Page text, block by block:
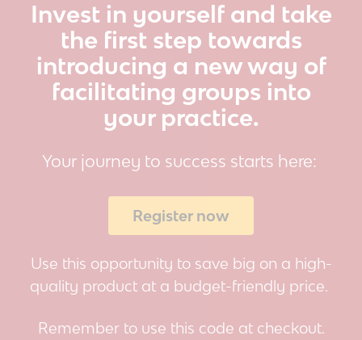
Invest in yourself and take
the first step towards
introducing a new way of
facilitating groups into
your practice.
Your journey to success starts here:
Register now
Use this opportunity to save big on a high-
quality product at a budget-friendly price.
Remember to use this code at checkout.